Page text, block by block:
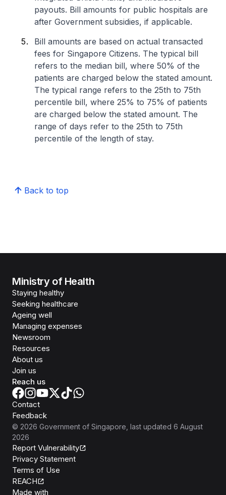
payouts. Bill amounts for public hospitals are
after Government subsidies, if applicable.
Bill amounts are based on actual transacted
fees for Singapore Citizens. The typical bill
refers to the median bill, where 50% of the
patients are charged below the stated amount.
The typical range refers to the 25th to 75th
percentile bill, where 25% to 75% of patients
are charged below the stated amount. The
range of days refer to the 25th to 75th
percentile of the length of stay.
Back to top
Ministry of Health
Staying healthy
Seeking healthcare
Ageing well
Managing expenses
Newsroom
Resources
About us
Join us
Reach us
Contact
Feedback
© 2026 Government of Singapore , last updated 6 August
2026
Report Vulnerability
Privacy Statement
Terms of Use
REACH
Made with